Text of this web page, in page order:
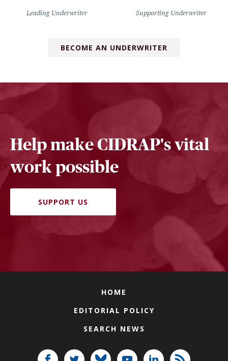
Leading Underwriter Supporting Underwriter
BECOME AN UNDERWRITER
Help make CIDRAP's vital
work possible
SUPPORT US
HOME
EDITORIAL POLICY
SEARCH NEWS